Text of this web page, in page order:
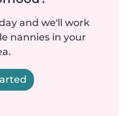
and we'll work
nannies in your